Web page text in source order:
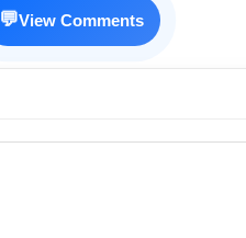
💬View Comments